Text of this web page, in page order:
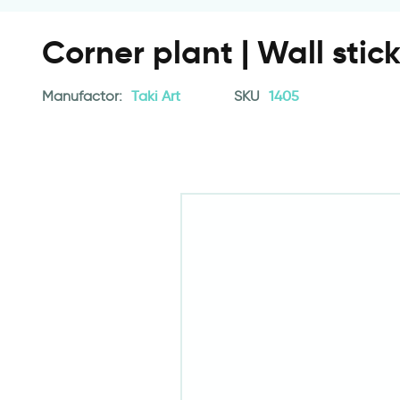
Corner plant | Wall
Manufactor: Taki Art SKU 1405